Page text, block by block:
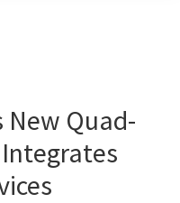
New Quad-
Integrates